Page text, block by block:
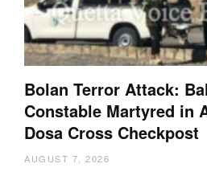
Bolan Terror Attack:
Constable Martyred in
Dosa Cross Checkpost
AUGUST 7, 2026